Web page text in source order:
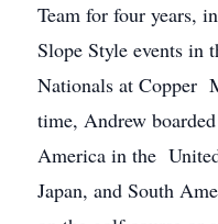
Team for four years,
Slope Style events in
Nationals at Copper
time, Andrew
America in the
Japan, and South